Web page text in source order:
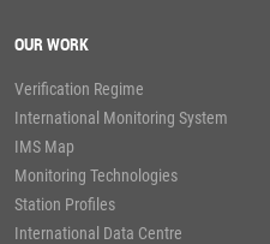
OUR WORK
Verification Regime
International Monitoring System
IMS Map
Monitoring Technologies
Station Profiles
International Data Centre